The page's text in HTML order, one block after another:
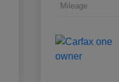
Mileage